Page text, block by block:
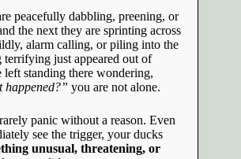
peacefully dabbling, preening, or
the next they are sprinting across
alarm calling, or piling into the
just appeared out of
standing there wondering,
happened?” you are not alone.
panic without a reason. Even
see the trigger, your ducks
unusual, threatening, or